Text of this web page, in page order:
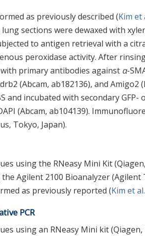
as previously described (Kim et
sections were dewaxed with
to antigen retrieval with a
peroxidase activity. After
primary antibodies against α-
(Abcam, ab182136), and Amigo2
and incubated with secondary
(Abcam, ab104139).
Tokyo, Japan).
using the RNeasy Mini Kit (Qiagen,
Agilent 2100 Bioanalyzer (Agilent
as previously reported (Kim et
PCR
using an RNeasy Mini kit